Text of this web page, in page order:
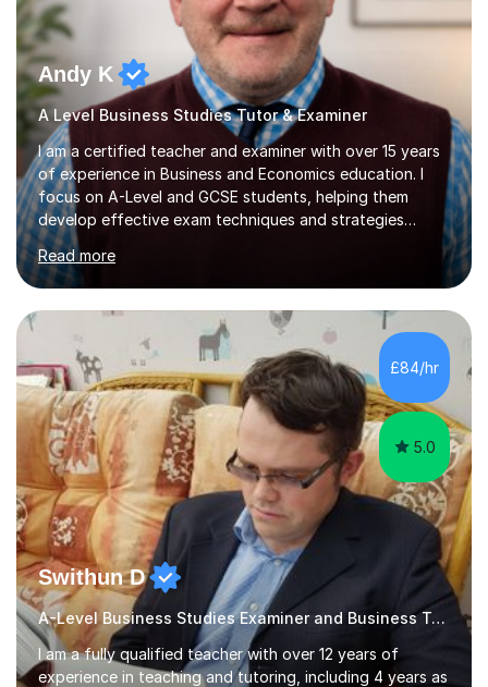
Andy K
A Level Business Studies Tutor & Examiner
I am a certified teacher and examiner with over 15 years
of experience in Business and Economics education. I
focus on A-Level and GCSE students, helping them
develop effective exam techniques and strategies
tailored to their specific needs. As an examiner for both
Business and Economics, I provide students with crucial
insights into the exam boards, including AQA and
Edexcel, that enable them to achieve higher grades. My
sessions typically incorporate current business issues,
allowing students to connect their studies with real-
world applications, which enhances engagement and
understanding. ...
Read more
£84/hr
5.0
Swithun D
A-Level Business Studies Examiner and Business Tutor
I am a fully qualified teacher with over 12 years of
experience in teaching and tutoring, including 4 years as